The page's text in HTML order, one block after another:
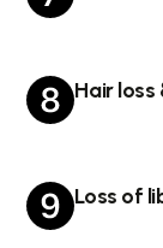
Hair loss
Loss of